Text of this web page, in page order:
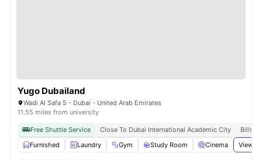
Yugo Dubailand
Wadi Al Safa 5 - Dubai - United Arab Emirates
11.55 miles from university
Free Shuttle Service Close To Dubai International Academic City
Bills
Furnished
Laundry Gym Study Room Cinema View